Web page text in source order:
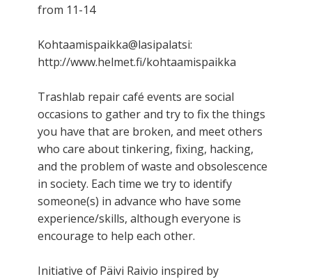
from 11-14
Kohtaamispaikka@lasipalatsi:
http://www.helmet.fi/kohtaamispaikka
Trashlab repair café events are social
occasions to gather and try to fix the things
you have that are broken, and meet others
who care about tinkering, fixing, hacking,
and the problem of waste and obsolescence
in society. Each time we try to identify
someone(s) in advance who have some
experience/skills, although everyone is
encourage to help each other.
Initiative of Päivi Raivio inspired by